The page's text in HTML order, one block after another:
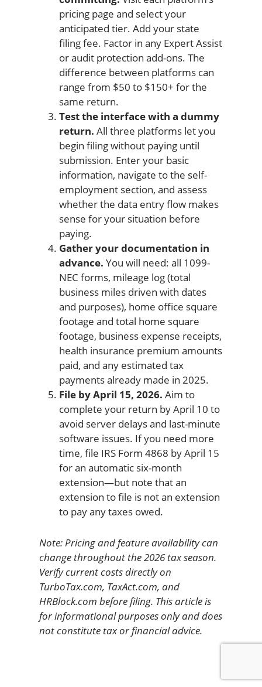
pricing page and select your
anticipated tier. Add your state
filing fee. Factor in any Expert Assist
or audit protection add-ons. The
difference between platforms can
range from $50 to $150+ for the
same return.
Test the interface with a dummy
return. All three platforms let you
begin filing without paying until
submission. Enter your basic
information, navigate to the self-
employment section, and assess
whether the data entry flow makes
sense for your situation before
paying.
Gather your documentation in
advance. You will need: all 1099-
NEC forms, mileage log (total
business miles driven with dates
and purposes), home office square
footage and total home square
footage, business expense receipts,
health insurance premium amounts
paid, and any estimated tax
payments already made in 2025.
File by April 15, 2026. Aim to
complete your return by April 10 to
avoid server delays and last-minute
software issues. If you need more
time, file IRS Form 4868 by April 15
for an automatic six-month
extension—but note that an
extension to file is not an extension
to pay any taxes owed.
Note: Pricing and feature availability can
change throughout the 2026 tax season.
Verify current costs directly on
TurboTax.com, TaxAct.com, and
HRBlock.com before filing. This article is
for informational purposes only and does
not constitute tax or financial advice.